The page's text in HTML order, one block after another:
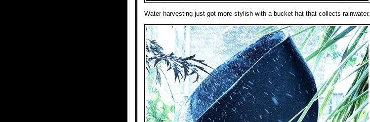
Water harvesting just got more stylish with a bucket hat that collects rainwater.